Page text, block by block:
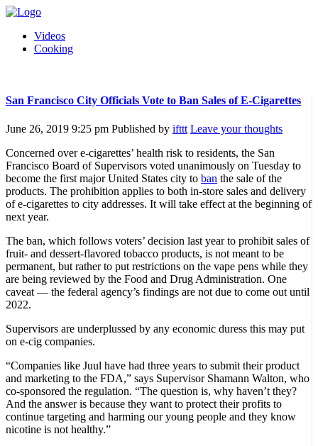
Videos
Cooking
San Francisco City Officials Vote to Ban Sales of E-Cigarettes
June 26, 2019 9:25 pm Published by ifttt Leave your thoughts
Concerned over e-cigarettes’ health risk to residents, the San
Francisco Board of Supervisors voted unanimously on Tuesday to
become the first major United States city to ban the sale of the
products. The prohibition applies to both in-store sales and delivery
of e-cigarettes to city addresses. It will take effect at the beginning of
next year.
The ban, which follows voters’ decision last year to prohibit sales of
fruit- and dessert-flavored tobacco products, is not meant to be
permanent, but rather to put restrictions on the vape pens while they
are being reviewed by the Food and Drug Administration. One
caveat — the federal agency’s findings are not due to come out until
2022.
Supervisors are underplussed by any economic duress this may put
on e-cig companies.
“Companies like Juul have had three years to submit their product
and marketing to the FDA,” says Supervisor Shamann Walton, who
co-sponsored the regulation. “The question is, why haven’t they?
And the answer is because they want to protect their profits to
continue targeting and harming our young people and they know
nicotine is not healthy.”